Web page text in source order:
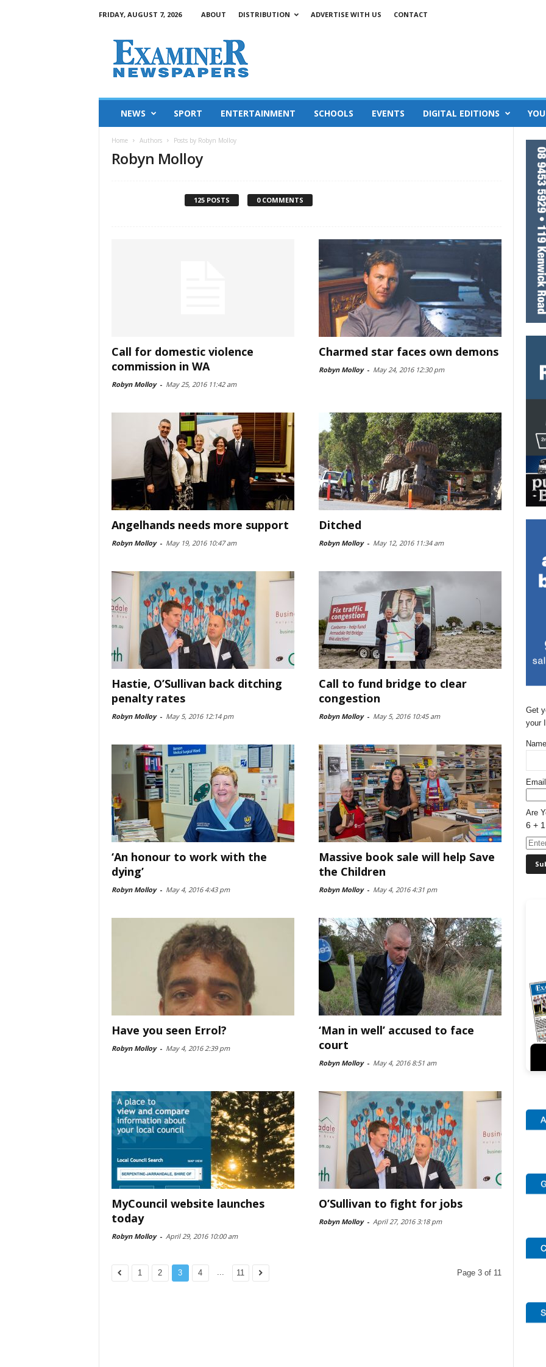
FRIDAY, AUGUST 7, 2026 ABOUT DISTRIBUTION ADVERTISE WITH US CONTACT
NEWS SPORT ENTERTAINMENT SCHOOLS EVENTS DIGITAL EDITIONS
Home Authors Posts by Robyn Molloy
Robyn Molloy
125 POSTS 0 COMMENTS
Call for domestic violence
commission in WA
Robyn Molloy - May 25, 2016 11:42 am
Charmed star faces own demons
Robyn Molloy - May 24, 2016 12:30 pm
Angelhands needs more support
Robyn Molloy - May 19, 2016 10:47 am
Ditched
Robyn Molloy - May 12, 2016 11:34 am
Hastie, O’Sullivan back ditching
penalty rates
Robyn Molloy - May 5, 2016 12:14 pm
Call to fund bridge to clear
congestion
Robyn Molloy - May 5, 2016 10:45 am
‘An honour to work with the
dying’
Robyn Molloy - May 4, 2016 4:43 pm
Massive book sale will help Save
the Children
Robyn Molloy - May 4, 2016 4:31 pm
Have you seen Errol?
Robyn Molloy - May 4, 2016 2:39 pm
‘Man in well’ accused to face
court
Robyn Molloy - May 4, 2016 8:51 am
MyCouncil website launches
today
Robyn Molloy - April 29, 2016 10:00 am
O’Sullivan to fight for jobs
Robyn Molloy - April 27, 2016 3:18 pm
1 2 3 4 ... 11 Page 3 of 11
Get
your
Are
6 +